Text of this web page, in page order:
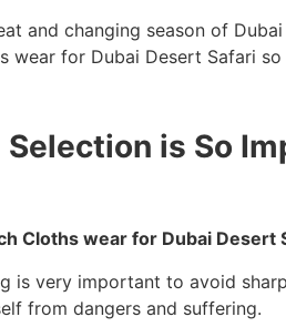
and changing season of
is So
Cloths wear for Dubai Desert
is very important to avoid
from dangers and suffering.